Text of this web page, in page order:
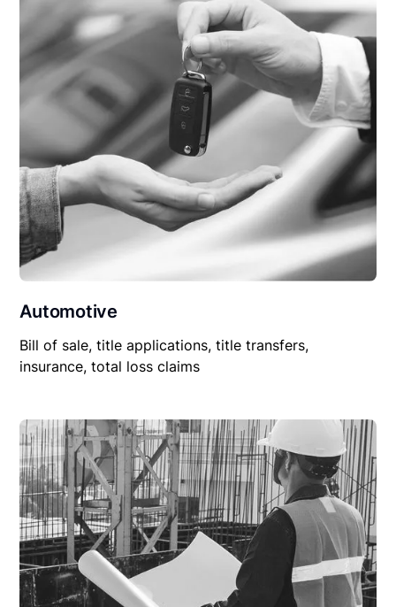
Automotive
Bill of sale, title applications, title transfers,
insurance, total loss claims